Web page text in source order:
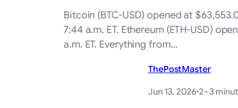
Bitcoin (BTC-USD) opened at
7:44 a.m. ET. Ethereum (ETH-USD)
a.m. ET. Everything from…
ThePostMaster
Jun 13, 2026·2–3